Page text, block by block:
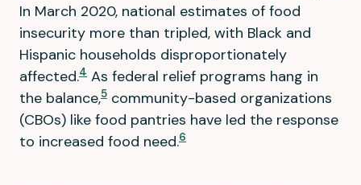
In March 2020, national estimates of food
insecurity more than tripled, with Black and
Hispanic households disproportionately
affected.4 As federal relief programs hang in
the balance,5 community-based organizations
(CBOs) like food pantries have led the response
to increased food need.6